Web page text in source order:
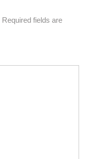
Required fields are